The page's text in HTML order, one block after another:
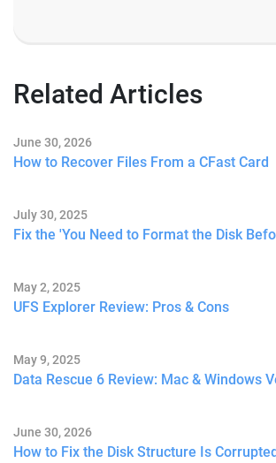
Related Articles
June 30, 2026
How to Recover Files From a CFast Card
July 30, 2025
Fix the 'You Need to Format the Disk
May 2, 2025
UFS Explorer Review: Pros & Cons
May 9, 2025
Data Rescue 6 Review: Mac & Windows
June 30, 2026
How to Fix the Disk Structure Is